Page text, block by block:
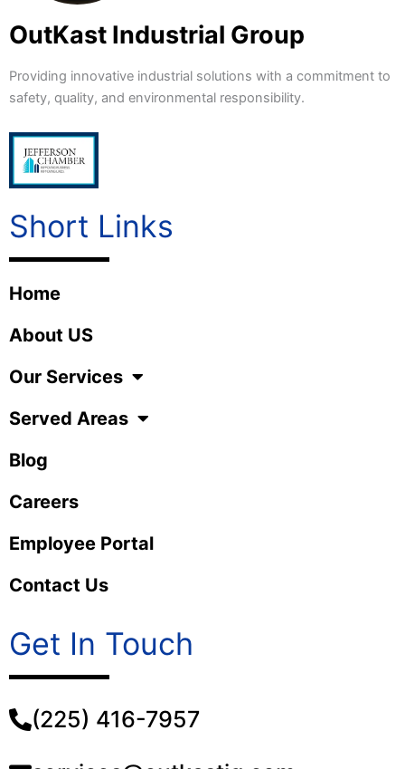
OutKast Industrial Group
Providing innovative industrial solutions with a commitment to
safety, quality, and environmental responsibility.
Short Links
Home
About US
Our Services
Served Areas
Blog
Careers
Employee Portal
Contact Us
Get In Touch
(225) 416-7957